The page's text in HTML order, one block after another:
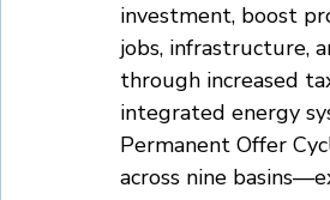
investment, boost
jobs, infrastructure,
through increased
integrated energy
Permanent Offer
across nine